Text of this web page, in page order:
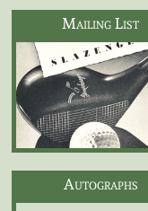
Mailing List
Autographs